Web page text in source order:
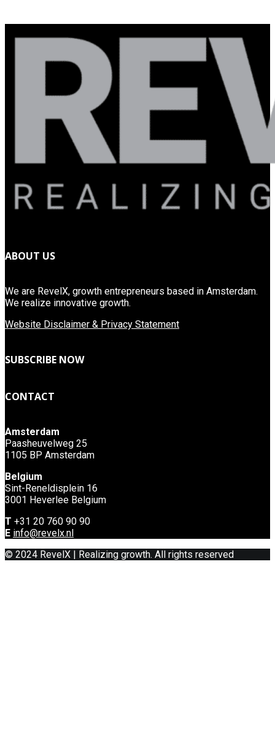
ABOUT US
We are RevelX, growth entrepreneurs based in Amsterdam.
We realize innovative growth.
Website Disclaimer & Privacy Statement
SUBSCRIBE NOW
CONTACT
Amsterdam
Paasheuvelweg 25
1105 BP Amsterdam
Belgium
Sint-Reneldisplein 16
3001 Heverlee Belgium
T +31 20 760 90 90
E info@revelx.nl
© 2024 RevelX | Realizing growth. All rights reserved